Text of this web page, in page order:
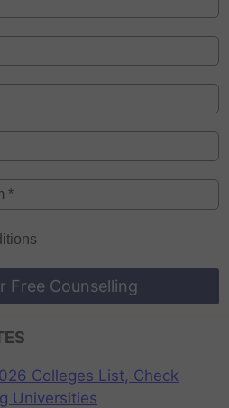
Register for Free Counselling
Colleges List, Check
Universities